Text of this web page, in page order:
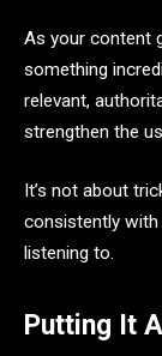
As your content
something
relevant,
strengthen the
It’s not about
consistently
listening to.
Putting It